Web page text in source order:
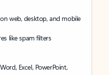
web, desktop, and mobile
like spam filters
Excel, PowerPoint,